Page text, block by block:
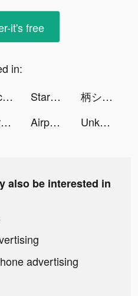
it's free
in:
Ed can Help: Anxiety Self-Care tiktok ads StarMaker-Sing Karaoke Songs tiktok ads
柄シャツ男リターンズ🧠 tiktok ads
StarMaker-Sing Karaoke Songs tiktok ads Airport Security tiktok ads Unknown Knights: Pixel RPG tiktok ads
also be interested in
advertising